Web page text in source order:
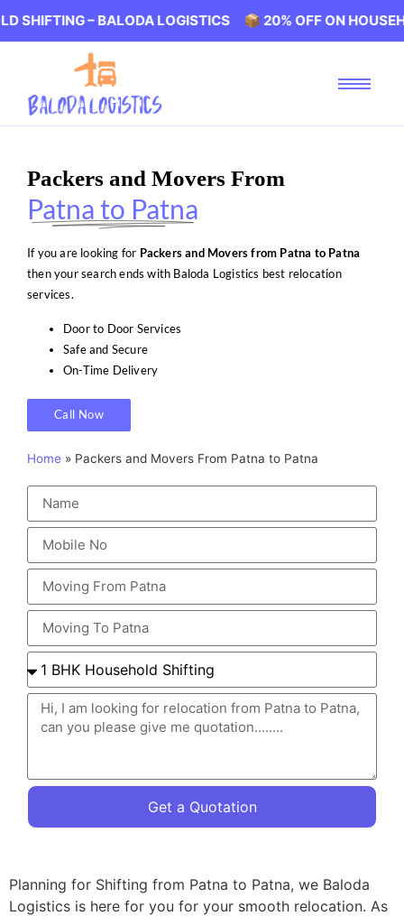
– BALODA LOGISTICS 📦 20% OFF ON HOUSEHOLD
Packers and Movers From
Patna to Patna
If you are looking for Packers and Movers from Patna to Patna
then your search ends with Baloda Logistics best relocation
services.
Door to Door Services
Safe and Secure
On-Time Delivery
Call Now
Home » Packers and Movers From Patna to Patna
Get a Quotation
Planning for Shifting from Patna to Patna, we Baloda
Logistics is here for you for your smooth relocation. As